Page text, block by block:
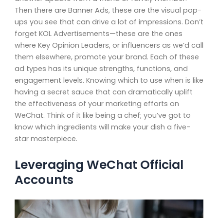
Then there are Banner Ads, these are the visual pop-
ups you see that can drive a lot of impressions. Don’t
forget KOL Advertisements—these are the ones
where Key Opinion Leaders, or influencers as we’d call
them elsewhere, promote your brand. Each of these
ad types has its unique strengths, functions, and
engagement levels. Knowing which to use when is like
having a secret sauce that can dramatically uplift
the effectiveness of your marketing efforts on
WeChat. Think of it like being a chef; you’ve got to
know which ingredients will make your dish a five-
star masterpiece.
Leveraging WeChat Official
Accounts